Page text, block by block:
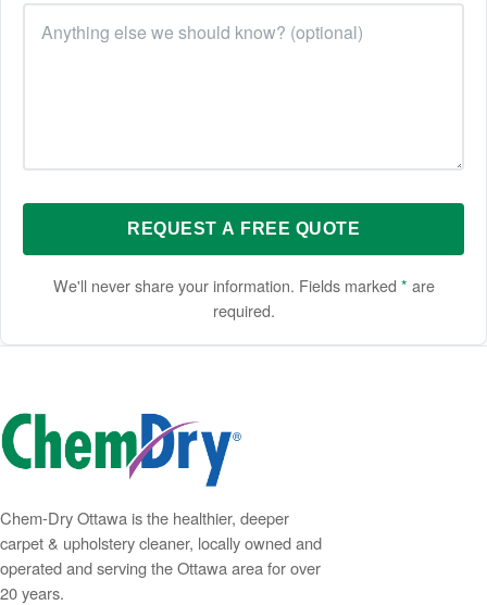
REQUEST A FREE QUOTE
We'll never share your information. Fields marked * are
required.
Chem-Dry Ottawa is the healthier, deeper
carpet & upholstery cleaner, locally owned and
operated and serving the Ottawa area for over
20 years.